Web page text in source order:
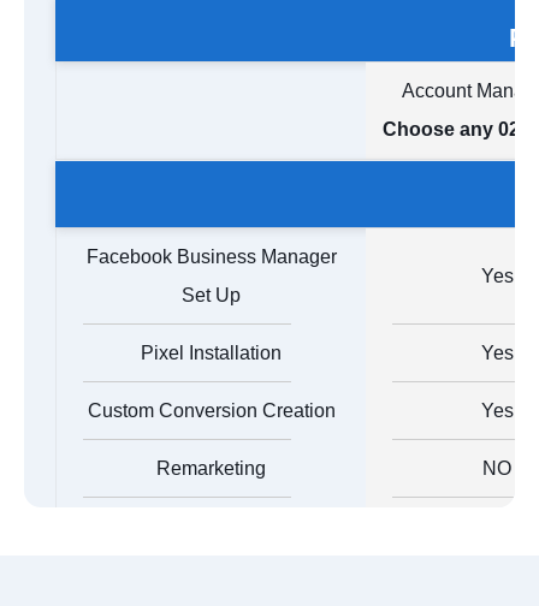
Account
Choose any 02
Facebook Business Manager
Set Up
Yes
Pixel Installation Yes
Custom Conversion Creation Yes
Remarketing NO